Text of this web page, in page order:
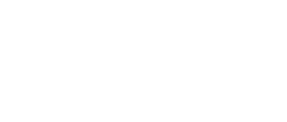
maritime future. These innovative vessels